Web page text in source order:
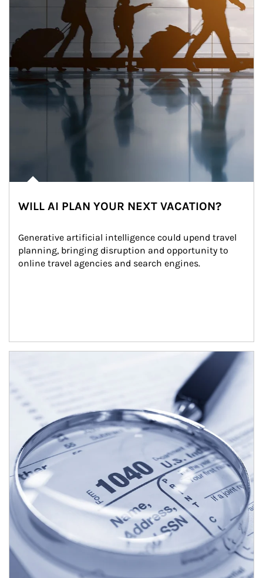
WILL AI PLAN YOUR NEXT VACATION?
Generative artificial intelligence could upend travel
planning, bringing disruption and opportunity to
online travel agencies and search engines.